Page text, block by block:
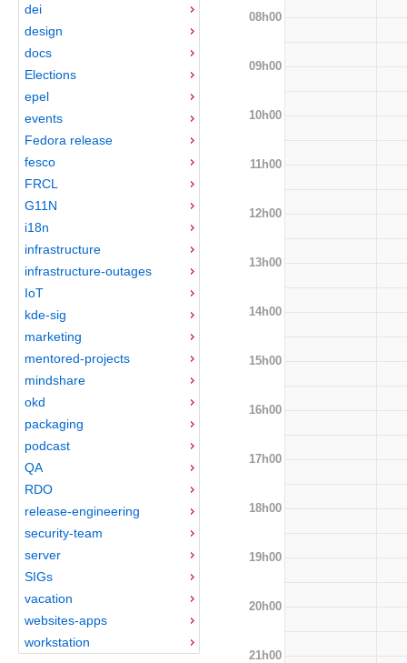
dei
design
docs
Elections
epel
events
Fedora release
fesco
FRCL
G11N
i18n
infrastructure
infrastructure-outages
IoT
kde-sig
marketing
mentored-projects
mindshare
okd
packaging
podcast
QA
RDO
release-engineering
security-team
server
SIGs
vacation
websites-apps
workstation
08h00
09h00
10h00
11h00
12h00
13h00
14h00
15h00
16h00
17h00
18h00
19h00
20h00
21h00